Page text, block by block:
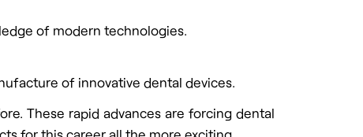
of modern technologies.
of innovative dental devices.
These rapid advances are forcing dental
for this career all the more exciting.